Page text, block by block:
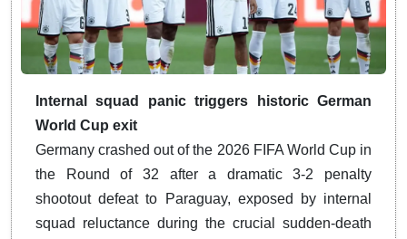
Internal squad panic triggers historic German
World Cup exit
Germany crashed out of the 2026 FIFA World Cup in
the Round of 32 after a dramatic 3-2 penalty
shootout defeat to Paraguay, exposed by internal
squad reluctance during the crucial sudden-death